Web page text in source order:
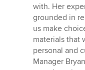
of
5
stars
with. Her
grounded in
us make
materials that
personal and
Manager